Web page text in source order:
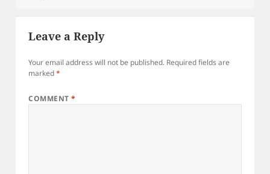
Leave a Reply
Your email address will not be published. Required fields are
marked*
COMMENT *